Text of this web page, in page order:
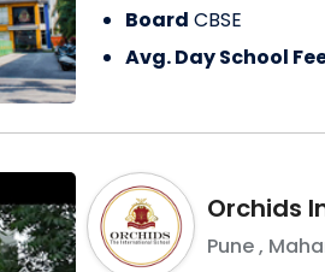
Board CBSE
Avg. Day School
Orchids
Pune,